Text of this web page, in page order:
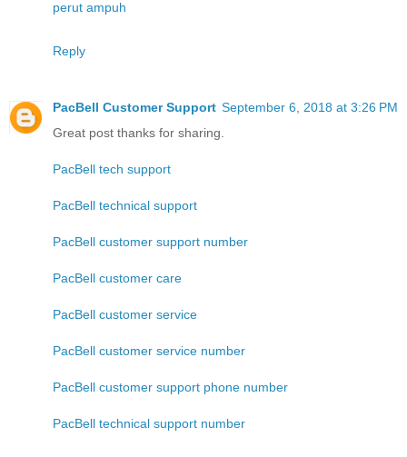
perut ampuh
Reply
PacBell Customer Support September 6, 2018 at 3:26 PM
Great post thanks for sharing.
PacBell tech support
PacBell technical support
PacBell customer support number
PacBell customer care
PacBell customer service
PacBell customer service number
PacBell customer support phone number
PacBell technical support number